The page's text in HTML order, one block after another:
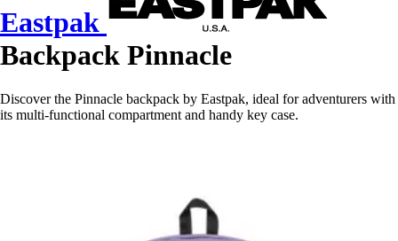
Eastpak
Backpack Pinnacle
Discover the Pinnacle backpack by Eastpak, ideal for adventurers with
its multi-functional compartment and handy key case.